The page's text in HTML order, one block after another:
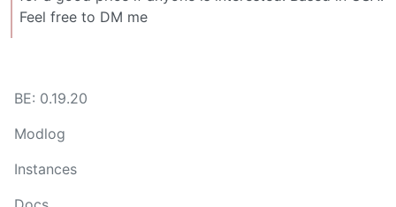
Feel free to DM me
BE: 0.19.20
Modlog
Instances